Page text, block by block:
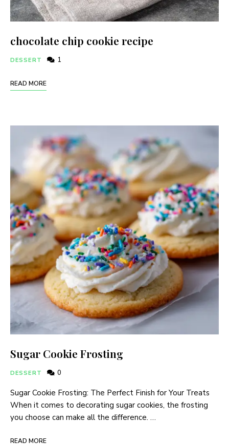
chocolate chip cookie recipe
DESSERT 1
READ MORE
Sugar Cookie Frosting
DESSERT 0
Sugar Cookie Frosting: The Perfect Finish for Your Treats
When it comes to decorating sugar cookies, the frosting
you choose can make all the difference. …
READ MORE